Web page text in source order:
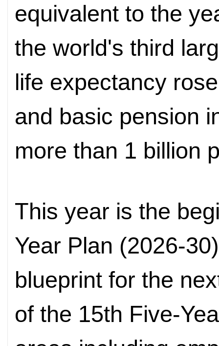
equivalent to the
the world's third
life expectancy
and basic pension
more than 1 billion
This year is the
Year Plan (2026-
blueprint for the
of the 15th Five-